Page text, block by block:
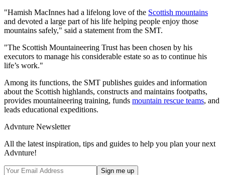
"Hamish MacInnes had a lifelong love of the Scottish mountains
and devoted a large part of his life helping people enjoy those
mountains safely," said a statement from the SMT.
"The Scottish Mountaineering Trust has been chosen by his
executors to manage his considerable estate so as to continue his
life’s work."
Among its functions, the SMT publishes guides and information
about the Scottish highlands, constructs and maintains footpaths,
provides mountaineering training, funds mountain rescue teams, and
leads educational expeditions.
Advnture Newsletter
All the latest inspiration, tips and guides to help you plan your next
Advnture!